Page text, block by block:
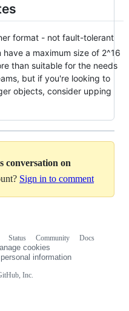
format - not fault-tolerant
a maximum size of 2^16
than suitable for the needs
but if you're looking to
objects, consider upping
conversation on
Sign in to comment
Inc.
Status Community
Docs
cookies
information